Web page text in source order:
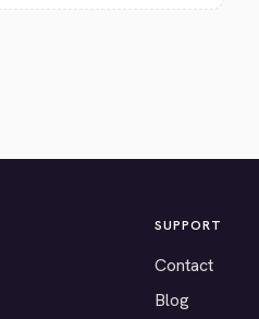
SUPPORT
Contact
Blog